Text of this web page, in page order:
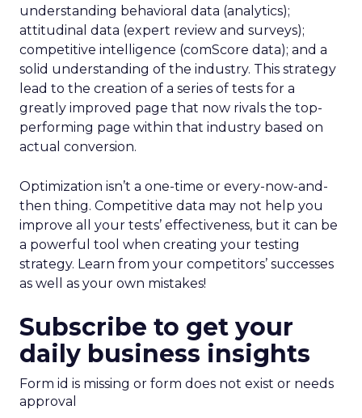
understanding behavioral data (analytics);
attitudinal data (expert review and surveys);
competitive intelligence (comScore data); and a
solid understanding of the industry. This strategy
lead to the creation of a series of tests for a
greatly improved page that now rivals the top-
performing page within that industry based on
actual conversion.
Optimization isn’t a one-time or every-now-and-
then thing. Competitive data may not help you
improve all your tests’ effectiveness, but it can be
a powerful tool when creating your testing
strategy. Learn from your competitors’ successes
as well as your own mistakes!
Subscribe to get your
daily business insights
Form id is missing or form does not exist or needs
approval